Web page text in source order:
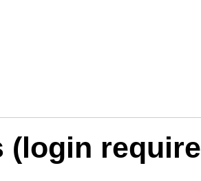
(login